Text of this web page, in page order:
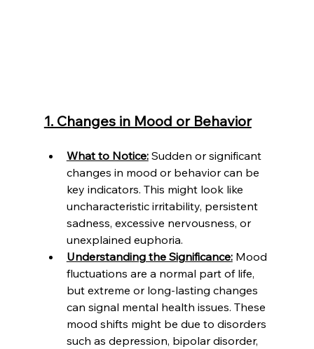
1. Changes in Mood or Behavior
What to Notice: Sudden or significant
changes in mood or behavior can be
key indicators. This might look like
uncharacteristic irritability, persistent
sadness, excessive nervousness, or
unexplained euphoria.
Understanding the Significance: Mood
fluctuations are a normal part of life,
but extreme or long-lasting changes
can signal mental health issues. These
mood shifts might be due to disorders
such as depression, bipolar disorder,